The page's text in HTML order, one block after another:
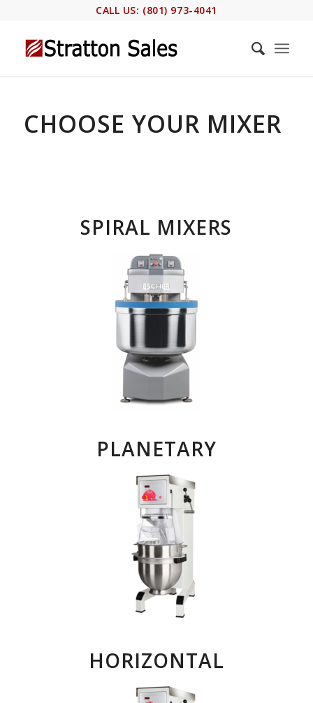
CALL US: (801) 973-4041
CHOOSE YOUR MIXER
SPIRAL MIXERS
PLANETARY
HORIZONTAL